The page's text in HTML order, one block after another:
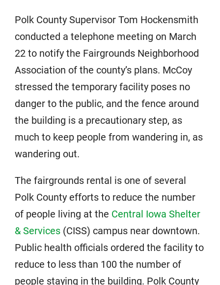
Polk County Supervisor Tom Hockensmith
conducted a telephone meeting on March
22 to notify the Fairgrounds Neighborhood
Association of the county’s plans. McCoy
stressed the temporary facility poses no
danger to the public, and the fence around
the building is a precautionary step, as
much to keep people from wandering in, as
wandering out.
The fairgrounds rental is one of several
Polk County efforts to reduce the number
of people living at the Central Iowa Shelter
& Services (CISS) campus near downtown.
Public health officials ordered the facility to
reduce to less than 100 the number of
people staying in the building. Polk County